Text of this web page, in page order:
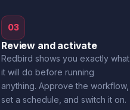
03
Review and activate
Redbird shows you exactly what
it will do before running
anything. Approve the workflow,
set a schedule, and switch it on.